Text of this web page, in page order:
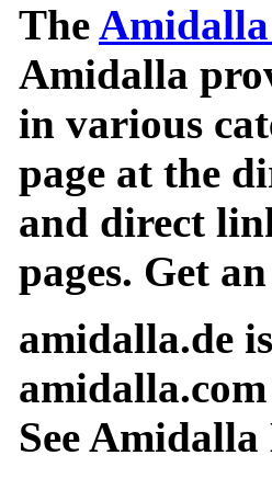
The
Amidalla
in various
page at the
and direct
pages. Get
amidalla.de
See